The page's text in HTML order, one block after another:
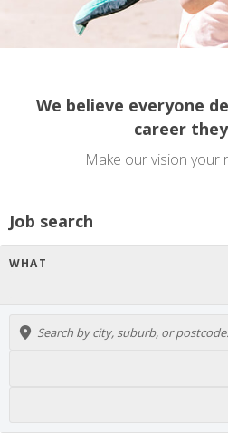
We believe everyone
career
Make our vision your
Job search
WHAT